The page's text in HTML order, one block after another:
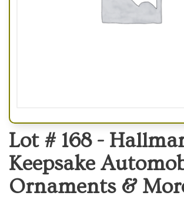
Lot # 168 -
Keepsake
Ornaments &